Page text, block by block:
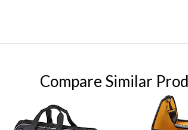
Compare Similar